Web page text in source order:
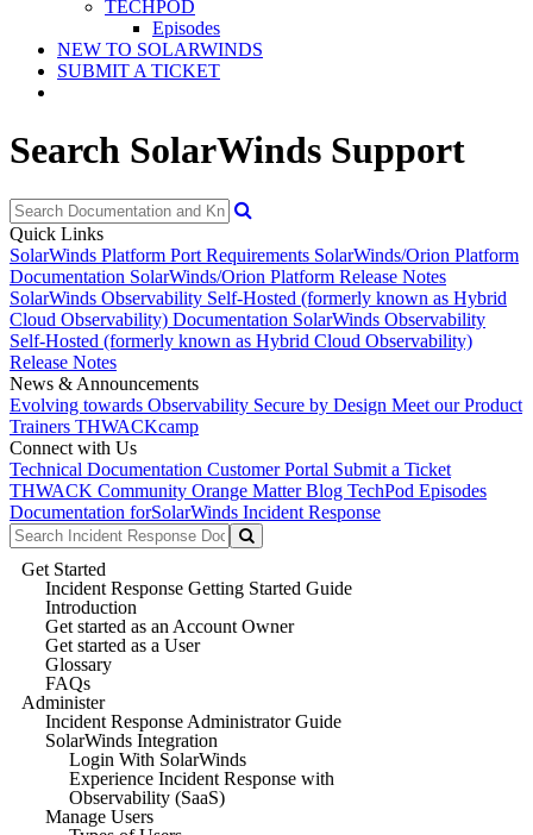
TECHPOD
Episodes
NEW TO SOLARWINDS
SUBMIT A TICKET
Search SolarWinds Support
Quick Links
SolarWinds Platform Port Requirements SolarWinds/Orion Platform
Documentation SolarWinds/Orion Platform Release Notes
SolarWinds Observability Self-Hosted (formerly known as Hybrid
Cloud Observability) Documentation SolarWinds Observability
Self-Hosted (formerly known as Hybrid Cloud Observability)
Release Notes
News & Announcements
Evolving towards Observability Secure by Design Meet our Product
Trainers THWACKcamp
Connect with Us
Technical Documentation Customer Portal Submit a Ticket
THWACK Community Orange Matter Blog TechPod Episodes
Documentation forSolarWinds Incident Response
Get Started
Incident Response Getting Started Guide
Introduction
Get started as an Account Owner
Get started as a User
Glossary
FAQs
Administer
Incident Response Administrator Guide
SolarWinds Integration
Login With SolarWinds
Experience Incident Response with
Observability (SaaS)
Manage Users